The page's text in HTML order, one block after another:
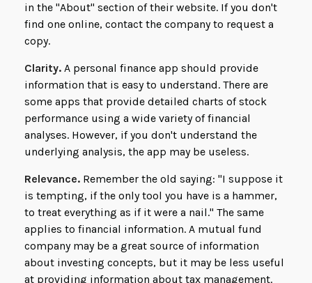
in the "About" section of their website. If you don't
find one online, contact the company to request a
copy.
Clarity. A personal finance app should provide
information that is easy to understand. There are
some apps that provide detailed charts of stock
performance using a wide variety of financial
analyses. However, if you don't understand the
underlying analysis, the app may be useless.
Relevance. Remember the old saying: "I suppose it
is tempting, if the only tool you have is a hammer,
to treat everything as if it were a nail." The same
applies to financial information. A mutual fund
company may be a great source of information
about investing concepts, but it may be less useful
at providing information about tax management.